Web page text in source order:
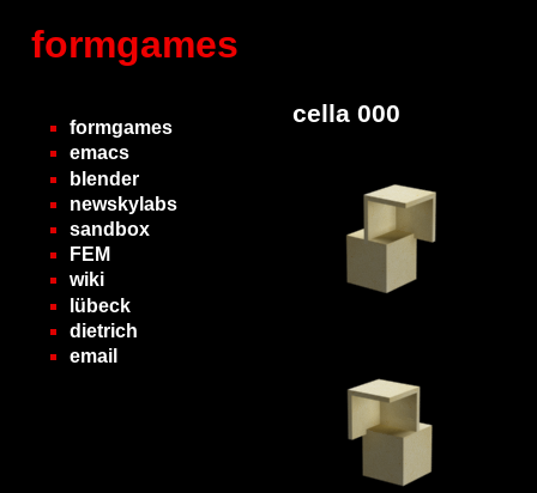
formgames
formgames
emacs
blender
newskylabs
sandbox
FEM
wiki
lübeck
dietrich
email
cella 000